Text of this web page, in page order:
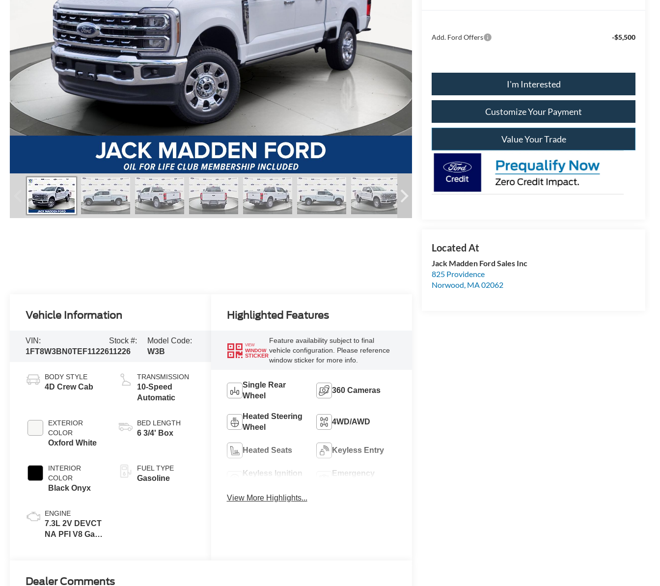
Add. Ford Offers -$5,500
I'm Interested
Customize Your Payment
Value Your Trade
Jack Madden Ford Sales Inc
825 Providence
Norwood, MA02062
Vehicle Information
VIN:
1FT8W3BN0TEF11226
Stock #:
11226
Model Code:
W3B
BODY STYLE
4D Crew Cab
EXTERIOR
COLOR
Oxford White
INTERIOR
COLOR
Black Onyx
ENGINE
7.3L 2V DEVCT
NA PFI V8 Gas
TRANSMISSION
10-Speed
Automatic
BED LENGTH
6 3/4' Box
FUEL TYPE
Gasoline
Highlighted Features
VIEW
WINDOW
STICKER
Feature availability subject to final
vehicle configuration. Please reference
window sticker for more info.
Single Rear
Wheel
360 Cameras
Heated Steering
Wheel
4WD/AWD
Heated Seats Keyless Entry
Keyless Ignition
Emergency
View More Highlights...
Dealer Comments